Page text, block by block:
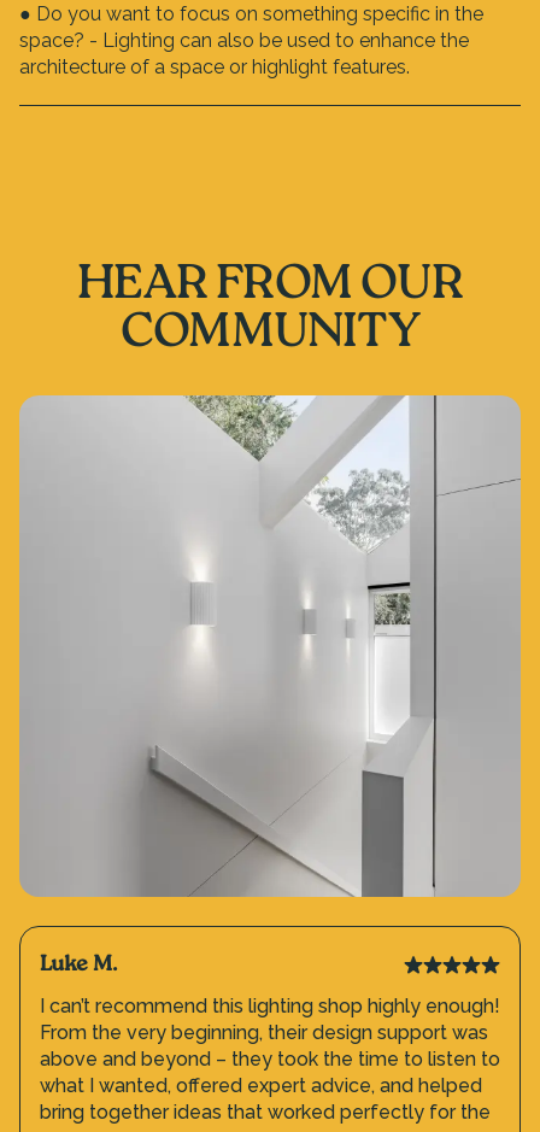
● Do you want to focus on something specific in the
space? - Lighting can also be used to enhance the
architecture of a space or highlight features.
HEAR FROM OUR
COMMUNITY
Luke M.
I can’t recommend this lighting shop highly enough!
From the very beginning, their design support was
above and beyond – they took the time to listen to
what I wanted, offered expert advice, and helped
bring together ideas that worked perfectly for the